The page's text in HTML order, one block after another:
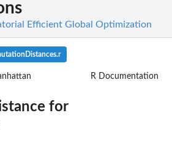
Efficient Global Optimization
R Documentation
for